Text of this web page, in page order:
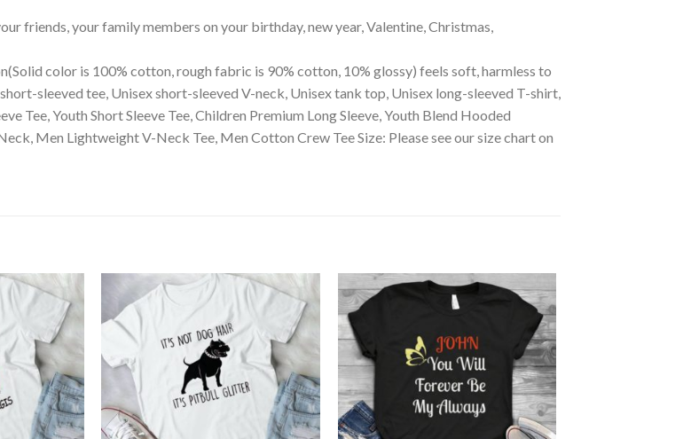
friends, your family members on your birthday, new year, Valentine, Christmas,
color is 100% cotton, rough fabric is 90% cotton, 10% glossy) feels soft, harmless to
sleeved tee, Unisex short-sleeved V-neck, Unisex tank top, Unisex long-sleeved T-shirt,
Tee, Youth Short Sleeve Tee, Children Premium Long Sleeve, Youth Blend Hooded
Men Lightweight V-Neck Tee, Men Cotton Crew Tee Size: Please see our size chart on